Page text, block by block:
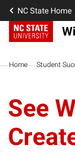
NC State Home
Home Student
See